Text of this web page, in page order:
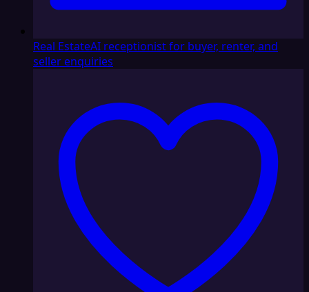
Real EstateAI receptionist for buyer, renter, and
seller enquiries